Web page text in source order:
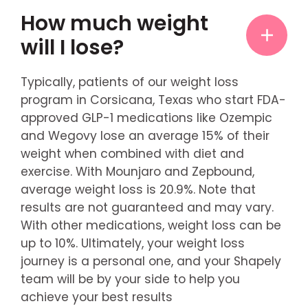
How much weight
will I lose?
Typically, patients of our weight loss
program in Corsicana, Texas who start FDA-
approved GLP-1 medications like Ozempic
and Wegovy lose an average 15% of their
weight when combined with diet and
exercise. With Mounjaro and Zepbound,
average weight loss is 20.9%. Note that
results are not guaranteed and may vary.
With other medications, weight loss can be
up to 10%. Ultimately, your weight loss
journey is a personal one, and your Shapely
team will be by your side to help you
achieve your best results